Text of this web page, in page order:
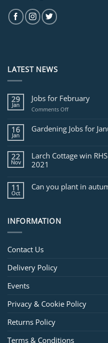
LATEST NEWS
29
Jan
Jobs for February
Comments Offon
for
February
16
Jan
Gardening Jobs for
22
Nov
Larch Cottage win
2021
11
Oct
Can you plant in
INFORMATION
Contact Us
Delivery Policy
Events
Privacy & Cookie Policy
Returns Policy
Terms & Conditions